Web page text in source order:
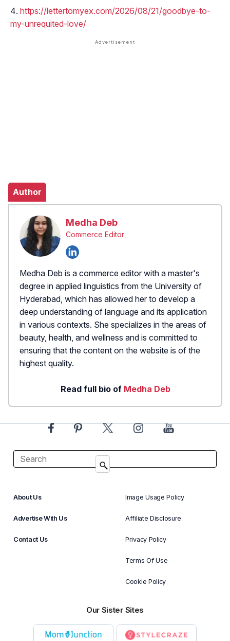
https://lettertomyex.com/2026/08/21/goodbye-to-
my-unrequited-love/
Author
Medha Deb
Commerce Editor
Medha Deb is a commerce editor with a master's
degree in applied linguistics from the University of
Hyderabad, which has allowed her to develop a
deep understanding of language and its application
in various contexts. She specializes in the areas of
beauty, health, and wellness and is committed to
ensuring that the content on the website is of the
highest quality.
Read full bio of Medha Deb
About Us
Advertise With Us
Contact Us
Image Usage Policy
Affiliate Disclosure
Privacy Policy
Terms Of Use
Cookie Policy
Our Sister Sites